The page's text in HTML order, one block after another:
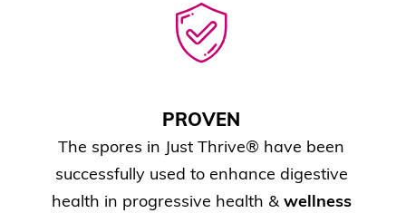
PROVEN
The spores in Just Thrive® have been
successfully used to enhance digestive
health in progressive health & wellness